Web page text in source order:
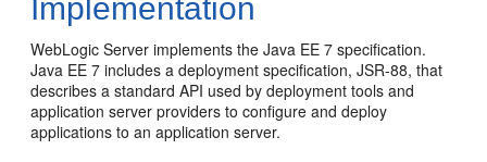
Implementation
WebLogic Server implements the Java EE 7 specification.
Java EE 7 includes a deployment specification, JSR-88, that
describes a standard API used by deployment tools and
application server providers to configure and deploy
applications to an application server.